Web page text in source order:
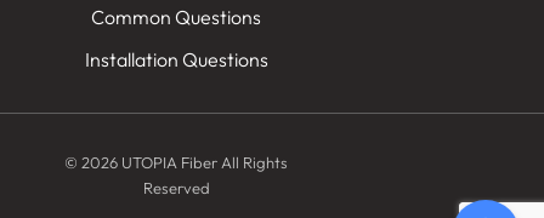
Common Questions
Installation Questions
© 2026 UTOPIA Fiber All Rights
Reserved